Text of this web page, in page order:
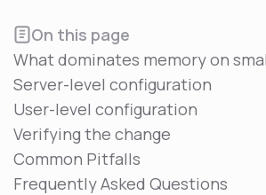
On this page
What dominates memory on
Server-level configuration
User-level configuration
Verifying the change
Common Pitfalls
Frequently Asked Questions